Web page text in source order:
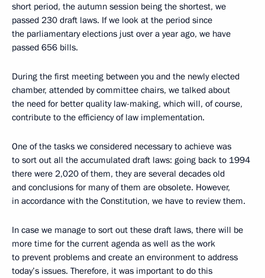
short period, the autumn session being the shortest, we
passed 230 draft laws. If we look at the period since
the parliamentary elections just over a year ago, we have
passed 656 bills.
During the first meeting between you and the newly elected
chamber, attended by committee chairs, we talked about
the need for better quality law-making, which will, of course,
contribute to the efficiency of law implementation.
One of the tasks we considered necessary to achieve was
to sort out all the accumulated draft laws: going back to 1994
there were 2,020 of them, they are several decades old
and conclusions for many of them are obsolete. However,
in accordance with the Constitution, we have to review them.
In case we manage to sort out these draft laws, there will be
more time for the current agenda as well as the work
to prevent problems and create an environment to address
today’s issues. Therefore, it was important to do this